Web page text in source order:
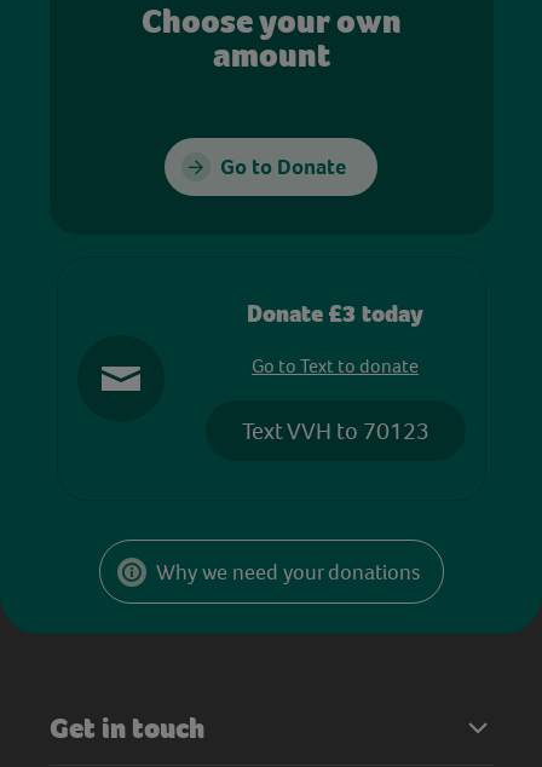
Choose your own
amount
Go to Donate
Donate £3 today
Go to Text to donate
Text VVH to 70123
Why we need your donations
Get in touch